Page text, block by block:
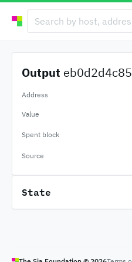
Output
Address
Value
Spent block
Source
State